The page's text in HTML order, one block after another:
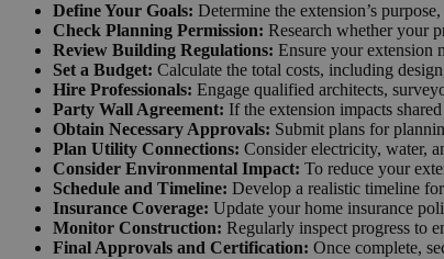
Define Your Goals: Determine the extension’s
Check Planning Permission: Research whether your
Review Building Regulations: Ensure your extension
Set a Budget: Calculate the total costs, including
Hire Professionals: Engage qualified architects,
Party Wall Agreement: If the extension impacts
Obtain Necessary Approvals: Submit plans for
Plan Utility Connections: Consider electricity, water,
Consider Environmental Impact: To reduce your
Schedule and Timeline: Develop a realistic timeline
Insurance Coverage: Update your home insurance
Monitor Construction: Regularly inspect progress to
Final Approvals and Certification: Once complete,